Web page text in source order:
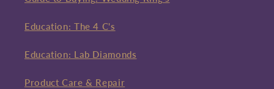
Education: The 4 C's
Education: Lab Diamonds
Product Care & Repair